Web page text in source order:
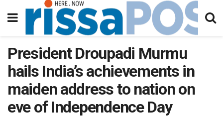
President Droupadi Murmu
hails India’s achievements in
maiden address to nation on
eve of Independence Day